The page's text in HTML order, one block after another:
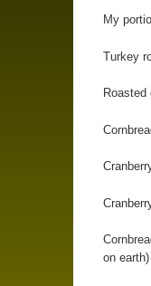
My
Turkey
Roasted
on earth)